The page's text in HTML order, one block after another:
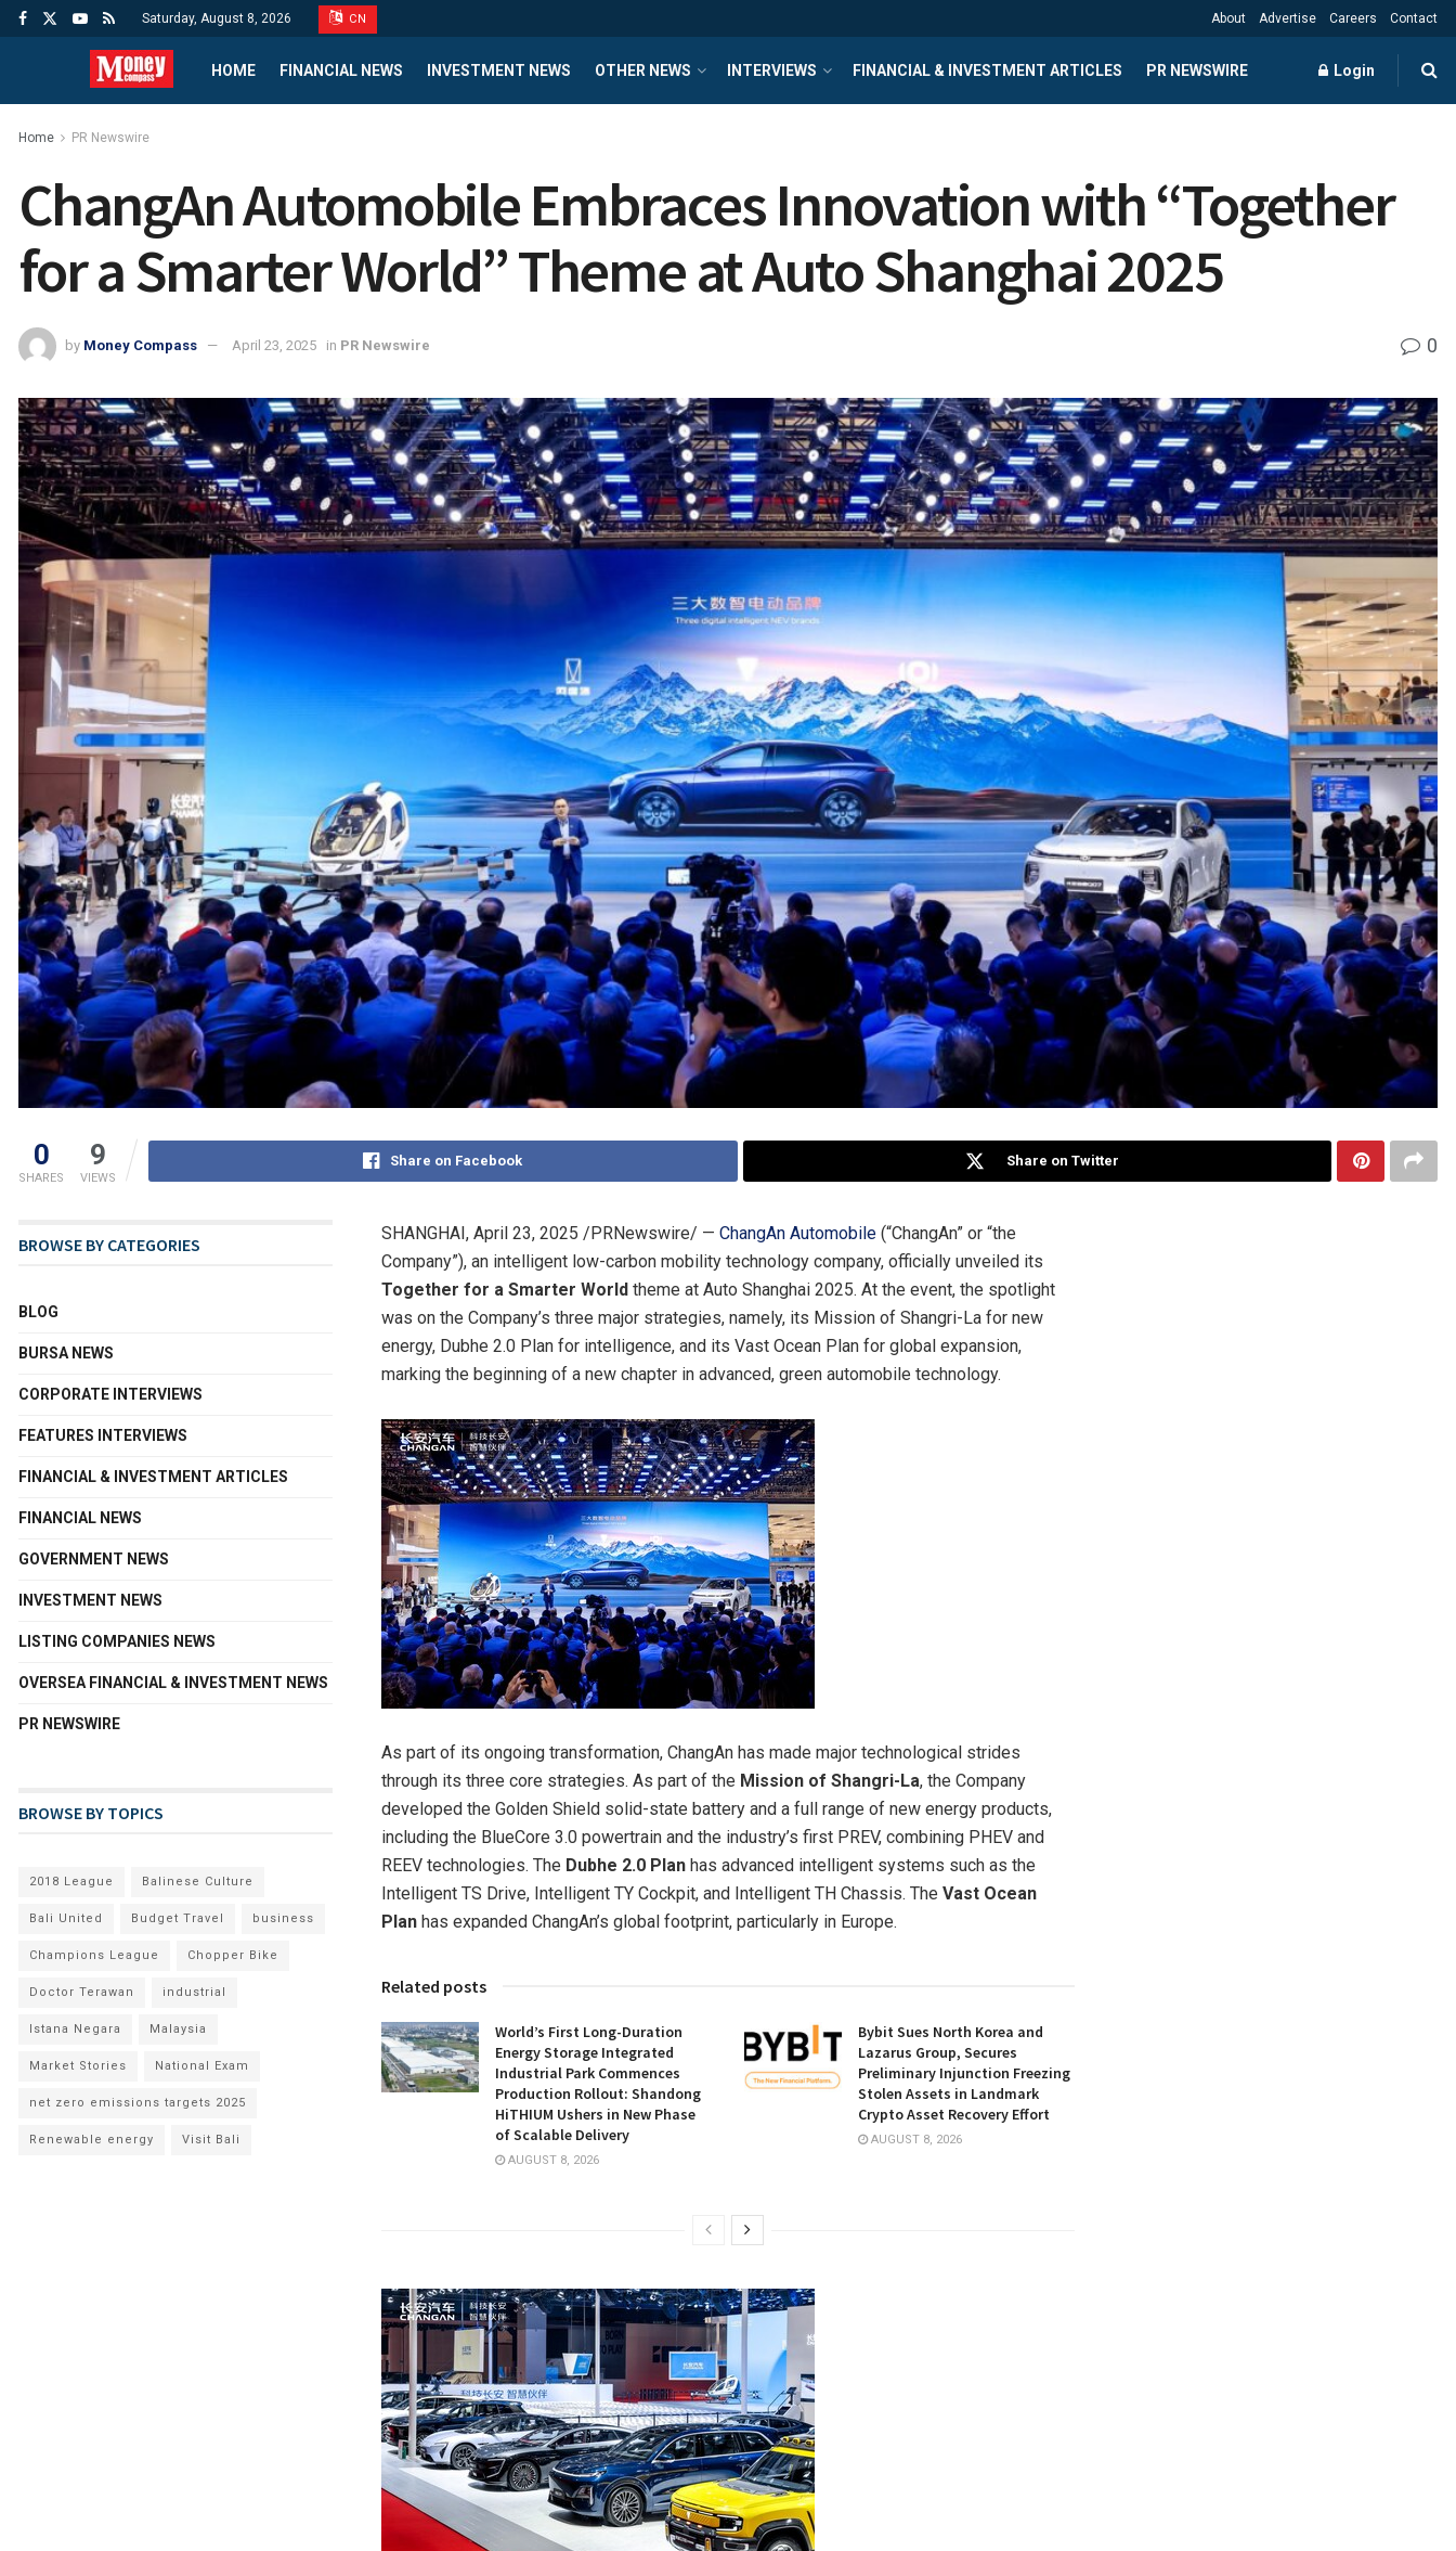
Saturday, August 8, 2026 CN About Advertise Careers Contact
HOME FINANCIAL NEWS INVESTMENT NEWS OTHER NEWS INTERVIEWS FINANCIAL & INVESTMENT ARTICLES PR NEWSWIRE Login
Home PR Newswire
ChangAn Automobile Embraces Innovation with “Together
for a Smarter World” Theme at Auto Shanghai 2025
by Money Compass April 23, 2025 in PR Newswire 0
0
SHARES
9
VIEWS
Share on Facebook Share on Twitter
SHANGHAI , April 23, 2025 /PRNewswire/ — ChangAn Automobile (“ChangAn” or “the
Company”), an intelligent low-carbon mobility technology company, officially unveiled its
Together for a Smarter World theme at Auto Shanghai 2025. At the event, the spotlight
was on the Company’s three major strategies, namely, its Mission of Shangri-La for new
energy, Dubhe 2.0 Plan for intelligence, and its Vast Ocean Plan for global expansion,
marking the beginning of a new chapter in advanced, green automobile technology.
As part of its ongoing transformation, ChangAn has made major technological strides
through its three core strategies. As part of the Mission of Shangri-La, the Company
developed the Golden Shield solid-state battery and a full range of new energy products,
including the BlueCore 3.0 powertrain and the industry’s first PREV, combining PHEV and
REEV technologies. The Dubhe 2.0 Plan has advanced intelligent systems such as the
Intelligent TS Drive, Intelligent TY Cockpit, and Intelligent TH Chassis. The Vast Ocean
Plan has expanded ChangAn’s global footprint, particularly in Europe.
Related posts
World’s First Long-Duration
Energy Storage Integrated
Industrial Park Commences
Production Rollout: Shandong
HiTHIUM Ushers in New Phase
of Scalable Delivery
AUGUST 8, 2026
Bybit Sues North Korea and
Lazarus Group, Secures
Preliminary Injunction Freezing
Stolen Assets in Landmark
Crypto Asset Recovery Effort
AUGUST 8, 2026
BROWSE BY CATEGORIES
BLOG
BURSA NEWS
CORPORATE INTERVIEWS
FEATURES INTERVIEWS
FINANCIAL & INVESTMENT ARTICLES
FINANCIAL NEWS
GOVERNMENT NEWS
INVESTMENT NEWS
LISTING COMPANIES NEWS
OVERSEA FINANCIAL & INVESTMENT NEWS
PR NEWSWIRE
BROWSE BY TOPICS
2018 League Balinese Culture
Bali United Budget Travel business
Champions League Chopper Bike
Doctor Terawan industrial
Istana Negara Malaysia
Market Stories National Exam
net zero emissions targets 2025
Renewable energy Visit Bali